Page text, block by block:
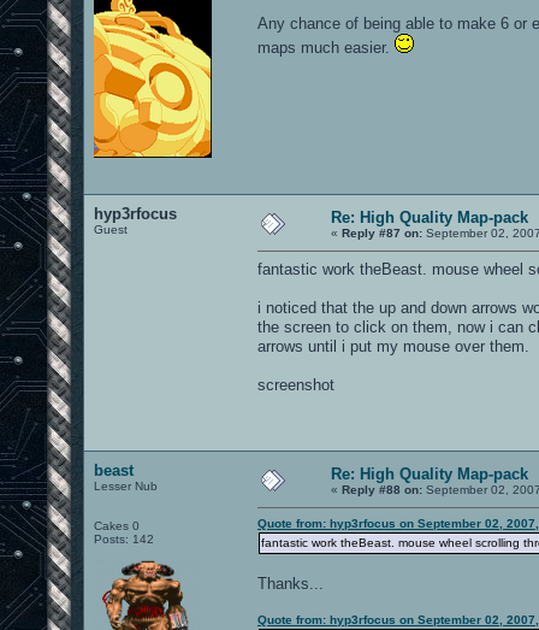
Any chance of being able to make 6 or
maps much easier.
hyp3rfocus
Guest
Re: High Quality Map-pack
« Reply #87 on: September 02,
fantastic work theBeast. mouse wheel
i noticed that the up and down arrows
the screen to click on them, now i can
arrows until i put my mouse over them.
screenshot
beast
Lesser Nub
Cakes 0
Posts: 142
Re: High Quality Map-pack
« Reply #88 on: September 02,
Quote from: hyp3rfocus on September 02,
fantastic work theBeast. mouse wheel scrolling
Thanks...
Quote from: hyp3rfocus on September 02,